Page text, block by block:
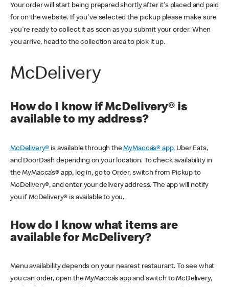
Your order will start being prepared shortly after it's placed and paid
for on the website. If you've selected the pickup please make sure
you're ready to collect it as soon as you submit your order. When
you arrive, head to the collection area to pick it up.
McDelivery
How do I know if McDelivery® is
available to my address?
McDelivery® is available through theMyMacca’s® app, Uber Eats,
and DoorDash depending on your location. To check availability in
the MyMacca’s® app, log in, go to Order, switch from Pickup to
McDelivery®, and enter your delivery address. The app will notify
you if McDelivery® is available to you.
How do I know what items are
available for McDelivery?
Menu availability depends on your nearest restaurant. To see what
you can order, open the MyMacca’s app and switch to McDelivery,